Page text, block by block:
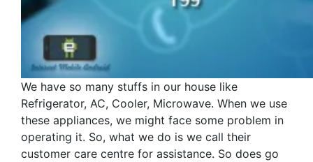
We have so many stuffs in our house like
Refrigerator, AC, Cooler, Microwave. When we use
these appliances, we might face some problem in
operating it. So, what we do is we call their
customer care centre for assistance. So does go